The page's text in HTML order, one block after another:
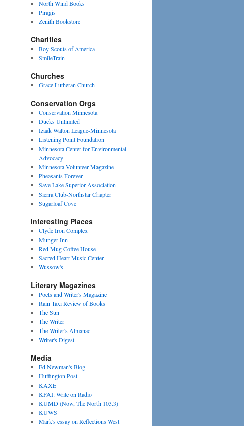
North Wind Books
Piragis
Zenith Bookstore
Charities
Boy Scouts of America
SmileTrain
Churches
Grace Lutheran Church
Conservation Orgs
Conservation Minnesota
Ducks Unlimited
Izaak Walton League-Minnesota
Listening Point Foundation
Minnesota Center for Environmental
Advocacy
Minnesota Volunteer Magazine
Pheasants Forever
Save Lake Superior Association
Sierra Club-Northstar Chapter
Sugarloaf Cove
Interesting Places
Clyde Iron Complex
Munger Inn
Red Mug Coffee House
Sacred Heart Music Center
Wussow's
Literary Magazines
Poets and Writer's Magazine
Rain Taxi Review of Books
The Sun
The Writer
The Writer's Almanac
Writer's Digest
Media
Ed Newman's Blog
Huffington Post
KAXE
KFAI: Write on Radio
KUMD (Now, The North 103.3)
KUWS
Mark's essay on Reflections West